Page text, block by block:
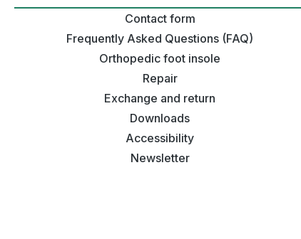
Contact form
Frequently Asked Questions (FAQ)
Orthopedic foot insole
Repair
Exchange and return
Downloads
Accessibility
Newsletter